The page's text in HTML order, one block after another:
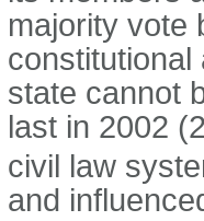
majority vote
constitutional
state cannot
last in 2002
civil law
and